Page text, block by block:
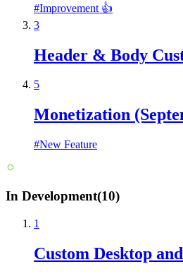
#Improvement 👍
3
Header & Body
5
Monetization
#New Feature
In Development(10)
1
Custom Desktop